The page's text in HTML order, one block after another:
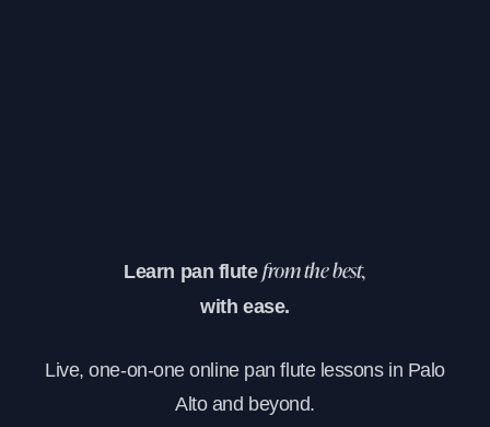
Learn pan flutefrom the best,
with ease.
Live, one-on-one online pan flute lessons in Palo
Alto and beyond.